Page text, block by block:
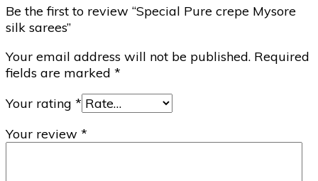
Be the first to review “Special Pure crepe Mysore
silk sarees”
Your email address will not be published. Required
fields are marked *
Your rating *
Your review *